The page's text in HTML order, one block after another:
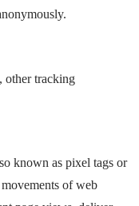
other tracking
known as pixel tags or
of web